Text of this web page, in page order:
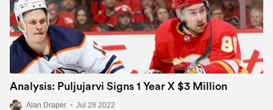
Analysis: Puljujarvi Signs 1 Year X $3 Million
Alan Draper • Jul 28 2022